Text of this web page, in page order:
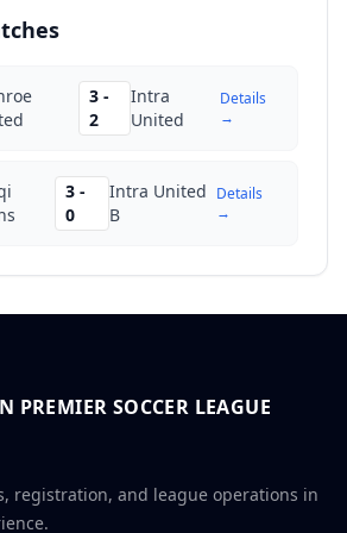
3 -
2
Intra
United
Details
→
3 -
0
Intra United
B
Details
→
PREMIER SOCCER LEAGUE
registration, and league operations in